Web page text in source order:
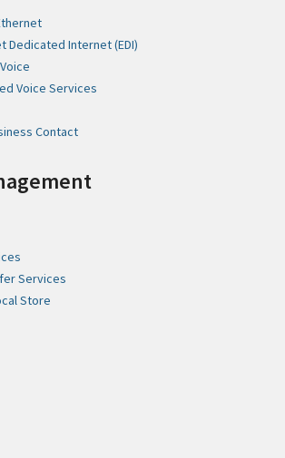
Dedicated Internet (EDI)
Voice Services
Contact
Services
Store